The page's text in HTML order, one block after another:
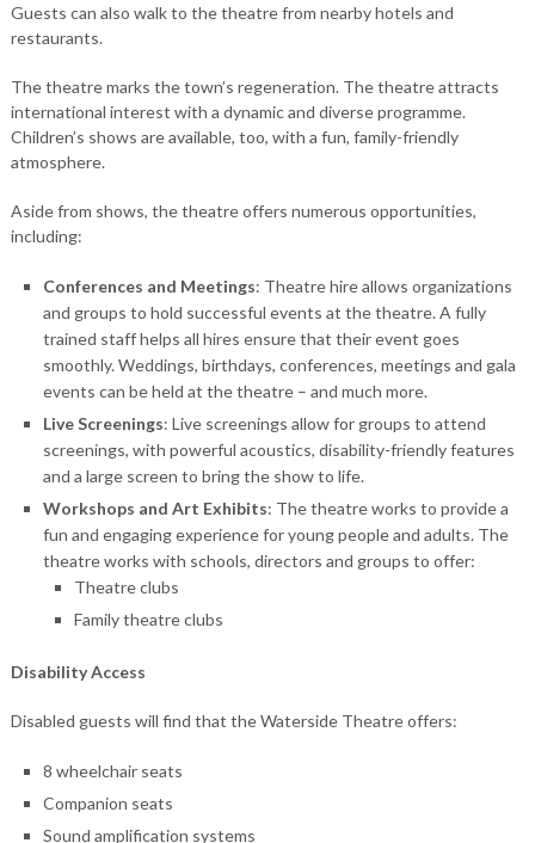
Guests can also walk to the theatre from nearby hotels and
restaurants.
The theatre marks the town’s regeneration. The theatre attracts
international interest with a dynamic and diverse programme.
Children’s shows are available, too, with a fun, family-friendly
atmosphere.
Aside from shows, the theatre offers numerous opportunities,
including:
Conferences and Meetings: Theatre hire allows organizations
and groups to hold successful events at the theatre. A fully
trained staff helps all hires ensure that their event goes
smoothly. Weddings, birthdays, conferences, meetings and gala
events can be held at the theatre – and much more.
Live Screenings: Live screenings allow for groups to attend
screenings, with powerful acoustics, disability-friendly features
and a large screen to bring the show to life.
Workshops and Art Exhibits: The theatre works to provide a
fun and engaging experience for young people and adults. The
theatre works with schools, directors and groups to offer:
Theatre clubs
Family theatre clubs
Disability Access
Disabled guests will find that the Waterside Theatre offers:
8 wheelchair seats
Companion seats
Sound amplification systems